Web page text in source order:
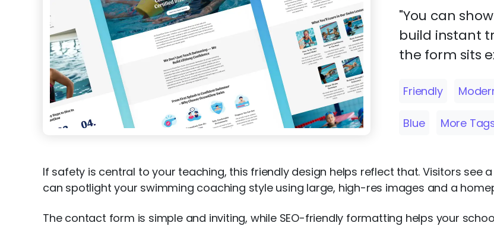
"You can
build instant
the form sits
Friendly
Blue More
If safety is central to your teaching, this friendly design helps reflect that. Visitors see
can spotlight your swimming coaching style using large, high-res images and a
The contact form is simple and inviting, while SEO-friendly formatting helps your